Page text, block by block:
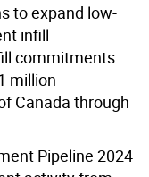
to expand low-
infill
commitments
million
Canada through
Pipeline 2024